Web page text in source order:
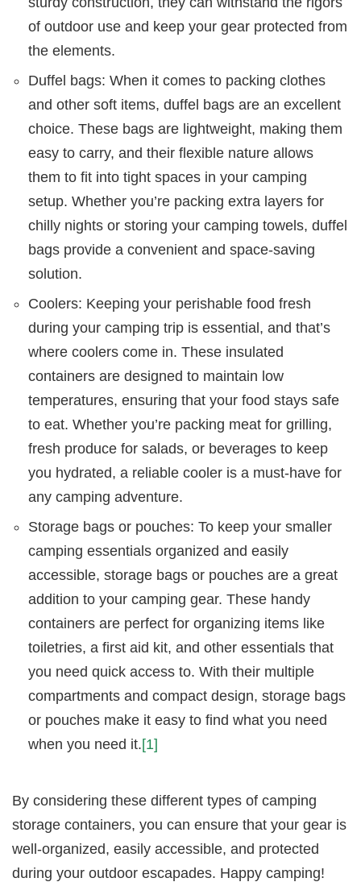
of outdoor use and keep your gear protected from
the elements.
Duffel bags: When it comes to packing clothes
and other soft items, duffel bags are an excellent
choice. These bags are lightweight, making them
easy to carry, and their flexible nature allows
them to fit into tight spaces in your camping
setup. Whether you’re packing extra layers for
chilly nights or storing your camping towels, duffel
bags provide a convenient and space-saving
solution.
Coolers: Keeping your perishable food fresh
during your camping trip is essential, and that’s
where coolers come in. These insulated
containers are designed to maintain low
temperatures, ensuring that your food stays safe
to eat. Whether you’re packing meat for grilling,
fresh produce for salads, or beverages to keep
you hydrated, a reliable cooler is a must-have for
any camping adventure.
Storage bags or pouches: To keep your smaller
camping essentials organized and easily
accessible, storage bags or pouches are a great
addition to your camping gear. These handy
containers are perfect for organizing items like
toiletries, a first aid kit, and other essentials that
you need quick access to. With their multiple
compartments and compact design, storage bags
or pouches make it easy to find what you need
when you need it.[1]
By considering these different types of camping
storage containers, you can ensure that your gear is
well-organized, easily accessible, and protected
during your outdoor escapades. Happy camping!